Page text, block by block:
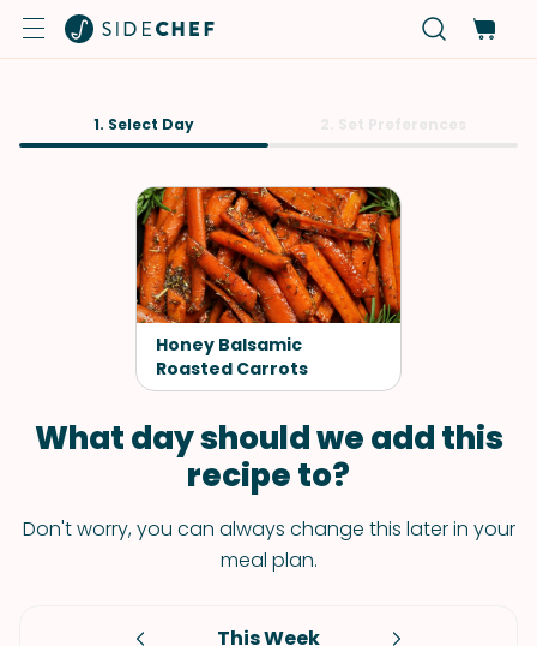
1. Select Day
Honey Balsamic
Roasted Carrots
What day should we add this
recipe to?
Don't worry, you can always change this later in your
meal plan.
This Week